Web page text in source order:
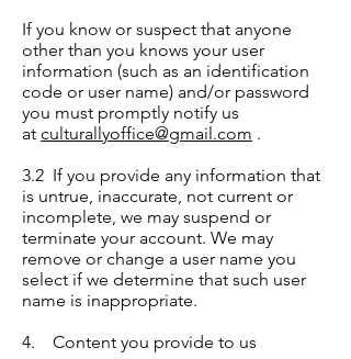
If you know or suspect that anyone
other than you knows your user
information (such as an identification
code or user name) and/or password
you must promptly notify us
at culturallyoffice@gmail.com .
3.2 If you provide any information that
is untrue, inaccurate, not current or
incomplete, we may suspend or
terminate your account. We may
remove or change a user name you
select if we determine that such user
name is inappropriate.
4. Content you provide to us